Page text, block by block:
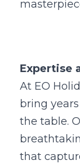
Expertise
At EO
bring
the table.
that